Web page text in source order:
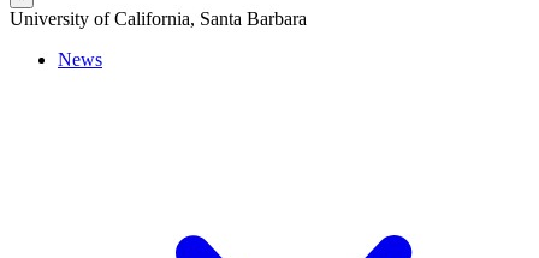
University of California, Santa Barbara
News